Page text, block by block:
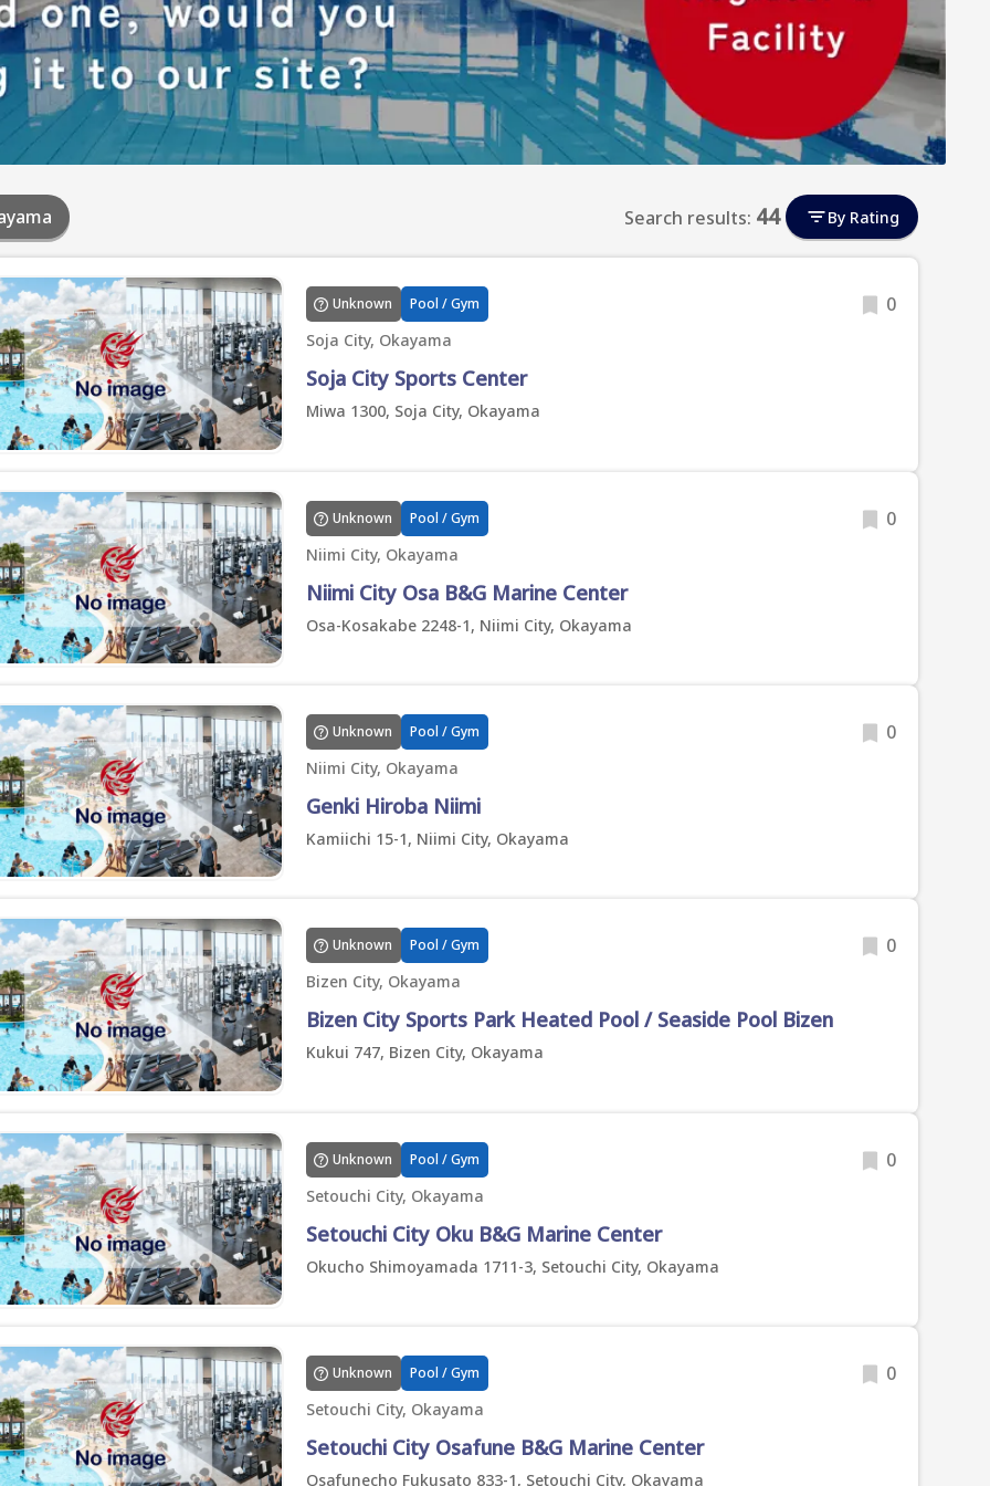
Search results: 44 By Rating
Unknown Pool / Gym 0
Soja City, Okayama
Soja City Sports Center
Miwa 1300, Soja City, Okayama
Unknown Pool / Gym 0
Niimi City, Okayama
Niimi City Osa B&G Marine Center
Osa-Kosakabe 2248-1, Niimi City, Okayama
Unknown Pool / Gym 0
Niimi City, Okayama
Genki Hiroba Niimi
Kamiichi 15-1, Niimi City, Okayama
Unknown Pool / Gym 0
Bizen City, Okayama
Bizen City Sports Park Heated Pool / Seaside Pool Bizen
Kukui 747, Bizen City, Okayama
Unknown Pool / Gym 0
Setouchi City, Okayama
Setouchi City Oku B&G Marine Center
Okucho Shimoyamada 1711-3, Setouchi City, Okayama
Unknown Pool / Gym 0
Setouchi City, Okayama
Setouchi City Osafune B&G Marine Center
Osafunecho Fukusato 833-1, Setouchi City, Okayama